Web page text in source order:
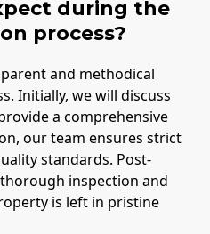
during the
process?
and methodical
Initially, we will discuss
a comprehensive
our team ensures strict
standards. Post-
inspection and
is left in pristine